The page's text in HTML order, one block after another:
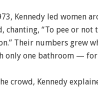
Kennedy led women
chanting, “To pee or not
Their numbers grew
only one bathroom — for
crowd, Kennedy